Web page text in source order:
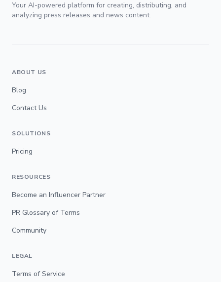
Your AI-powered platform for creating, distributing, and
analyzing press releases and news content.
ABOUT US
Blog
Contact Us
SOLUTIONS
Pricing
RESOURCES
Become an Influencer Partner
PR Glossary of Terms
Community
LEGAL
Terms of Service